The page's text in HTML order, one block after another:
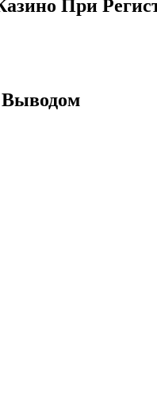
При
Выводом